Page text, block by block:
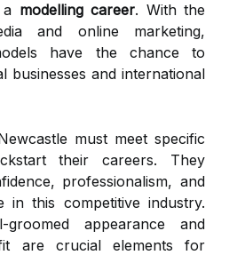
modelling career. With the
and online marketing,
have the chance to
businesses and international
must meet specific
their careers. They
professionalism, and
in this competitive industry.
appearance and
are crucial elements for